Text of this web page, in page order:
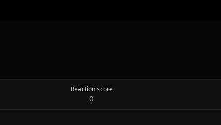
Reaction score
0